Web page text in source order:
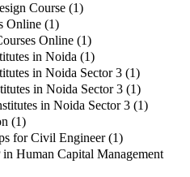
Course (1)
Online (1)
Online (1)
in Noida (1)
in Noida Sector 3 (1)
in Noida Sector 3 (1)
in Noida Sector 3 (1)
(1)
for Civil Engineer (1)
Human Capital Management